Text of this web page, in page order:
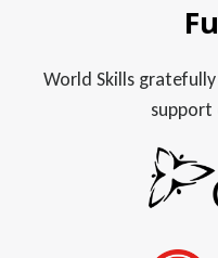
World Skills
support